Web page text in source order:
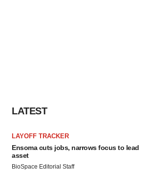
LATEST
LAYOFF TRACKER
Ensoma cuts jobs, narrows focus to lead
asset
BioSpace Editorial Staff